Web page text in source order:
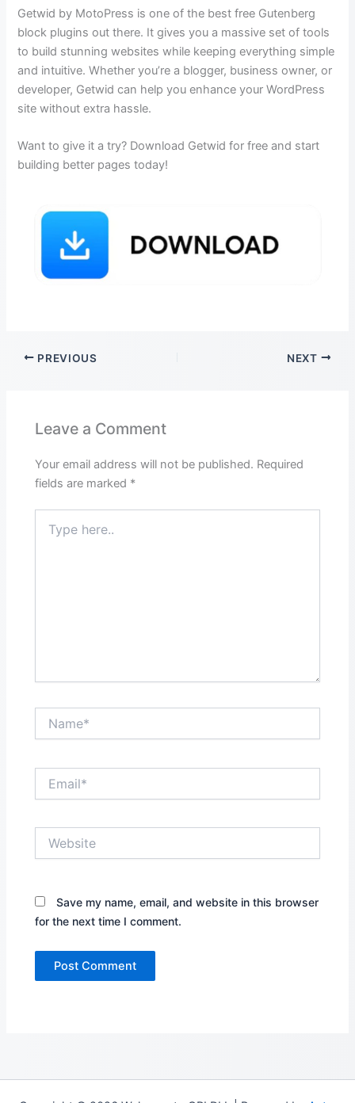
Getwid by MotoPress is one of the best free Gutenberg
block plugins out there. It gives you a massive set of tools
to build stunning websites while keeping everything simple
and intuitive. Whether you’re a blogger, business owner, or
developer, Getwid can help you enhance your WordPress
site without extra hassle.
Want to give it a try? Download Getwid for free and start
building better pages today!
PREVIOUS NEXT
Leave a Comment
Your email address will not be published. Required
fields are marked *
here..
Save my name, email, and website in this browser
for the next time I comment.